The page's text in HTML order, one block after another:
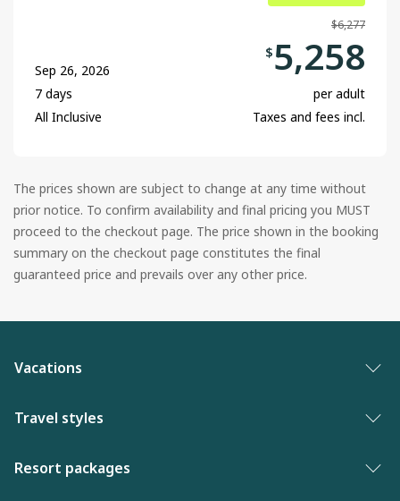
Sep 26, 2026
7 days
All Inclusive
$6,277
$5,258
per adult
Taxes and fees incl.
The prices shown are subject to change at any time without
prior notice. To confirm availability and final pricing you MUST
proceed to the checkout page. The price shown in the booking
summary on the checkout page constitutes the final
guaranteed price and prevails over any other price.
Vacations
Vacation packages
New to WestJet Vacations
Travel styles
Adults only vacations
Resort packages